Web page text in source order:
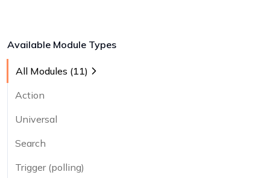
Available Module Types
All Modules (11)
Action
Universal
Search
Trigger (polling)